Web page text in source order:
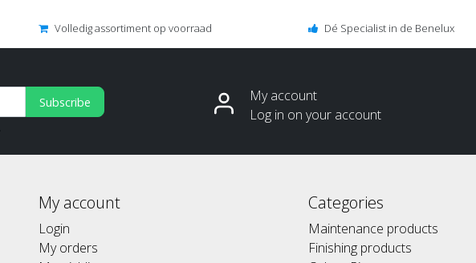
Volledig assortiment op voorraad Dé Specialist in de Benelux
Subscribe
My account
Log in on your account
My account
Login
My orders
Categories
Maintenance products
Finishing products